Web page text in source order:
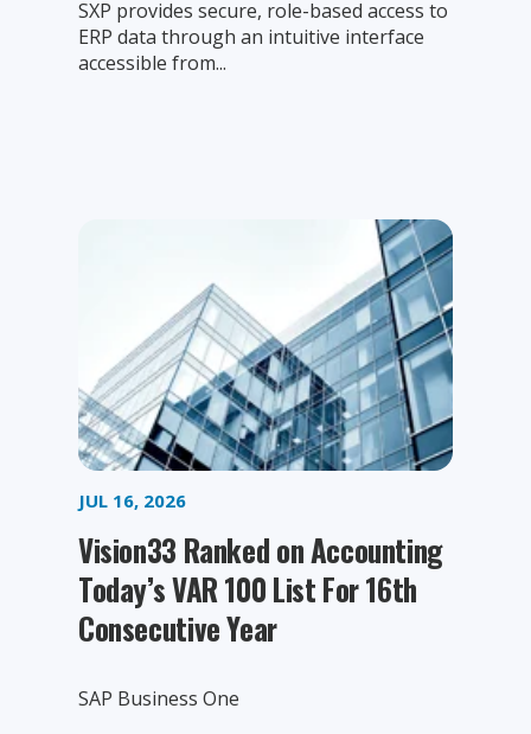
SXP provides secure, role-based access to
ERP data through an intuitive interface
accessible from...
JUL 16, 2026
Vision33 Ranked on Accounting
Today’s VAR 100 List For 16th
Consecutive Year
SAP Business One